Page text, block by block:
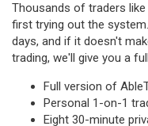
Thousands of traders
first trying out the
days, and if it doesn't
trading, we'll give you a
Full version of
Personal 1-on-1
Eight 30-minute